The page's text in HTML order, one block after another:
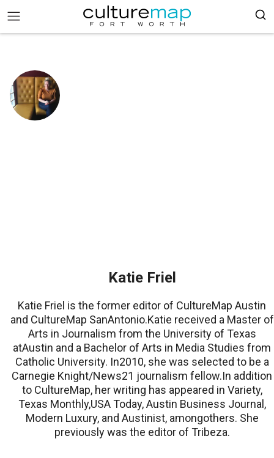
Katie Friel
Katie Friel is the former editor of CultureMap Austin
and CultureMap SanAntonio.Katie received a Master of
Arts in Journalism from the University of Texas
atAustin and a Bachelor of Arts in Media Studies from
Catholic University. In2010, she was selected to be a
Carnegie Knight/News21 journalism fellow.In addition
to CultureMap, her writing has appeared in Variety,
Texas Monthly,USA Today, Austin Business Journal,
Modern Luxury, and Austinist, amongothers. She
previously was the editor of Tribeza.